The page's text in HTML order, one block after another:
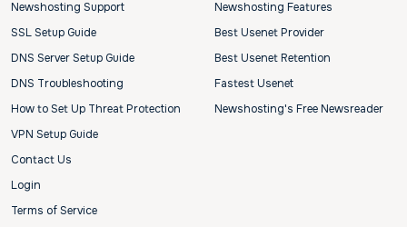
Newshosting Features
Best Usenet Provider
Best Usenet Retention
Fastest Usenet
Newshosting's Free Newsreader
Newshosting Support
SSL Setup Guide
DNS Server Setup Guide
DNS Troubleshooting
How to Set Up Threat Protection
VPN Setup Guide
Contact Us
Login
Terms of Service